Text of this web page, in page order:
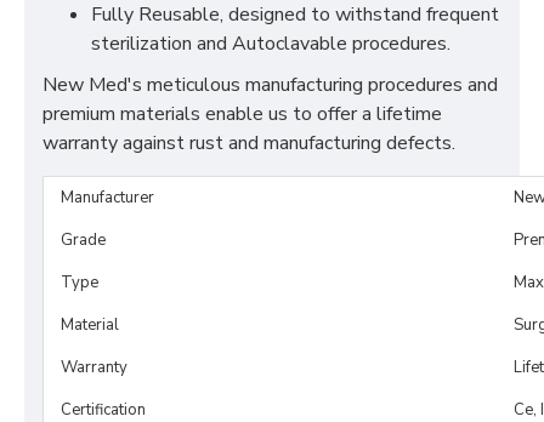
Fully Reusable, designed to withstand frequent
sterilization and Autoclavable procedures.
New Med's meticulous manufacturing procedures and
premium materials enable us to offer a lifetime
warranty against rust and manufacturing defects.
Manufacturer
Grade
Type
Material
Warranty
Certification
Ce,